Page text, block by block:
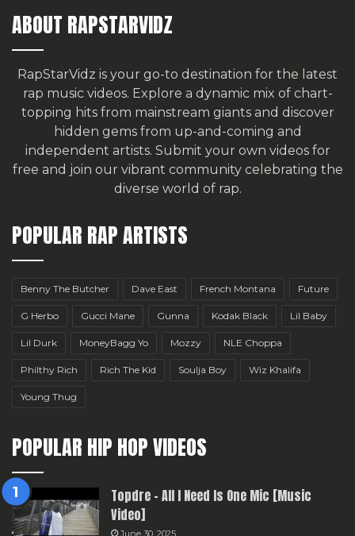
ABOUT RAPSTARVIDZ
RapStarVidz is your go-to destination for the latest
rap music videos. Explore a dynamic mix of chart-
topping hits from mainstream giants and discover
hidden gems from up-and-coming and
independent artists. Submit your own videos for
free and join our vibrant community celebrating the
diverse world of rap.
POPULAR RAP ARTISTS
Benny The Butcher Dave East French Montana Future
G Herbo Gucci Mane Gunna Kodak Black Lil Baby
Lil Durk MoneyBagg Yo Mozzy NLE Choppa
Philthy Rich Rich The Kid Soulja Boy Wiz Khalifa
Young Thug
POPULAR HIP HOP VIDEOS
Topdre – All I Need Is One Mic [Music
Video]